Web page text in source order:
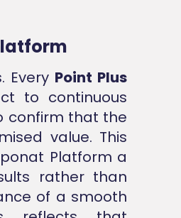
Every Point Plus
to continuous
confirm that the
value. This
Platform a
rather than
of a smooth